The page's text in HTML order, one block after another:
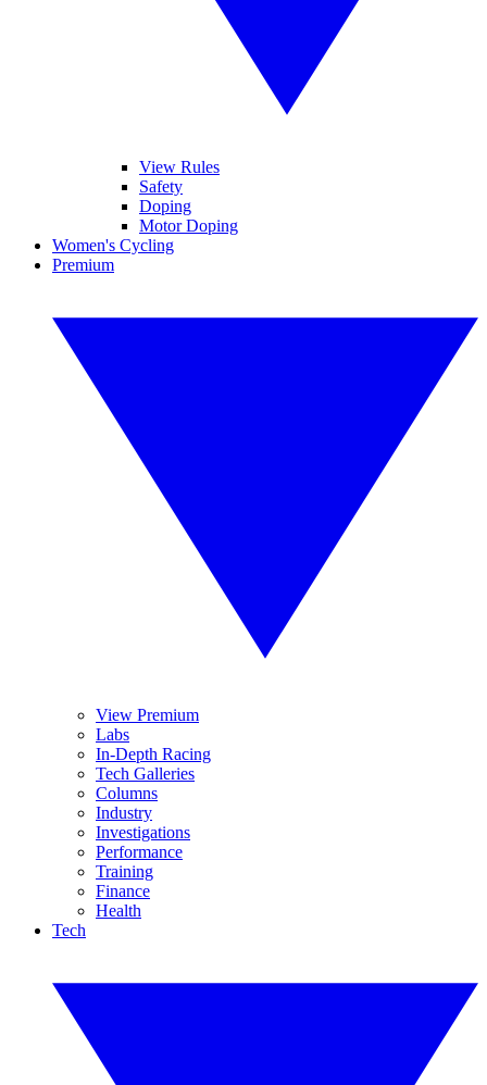
View Rules
Safety
Doping
Motor Doping
Women's Cycling
Premium
View Premium
Labs
In-Depth Racing
Tech Galleries
Columns
Industry
Investigations
Performance
Training
Finance
Health
Tech